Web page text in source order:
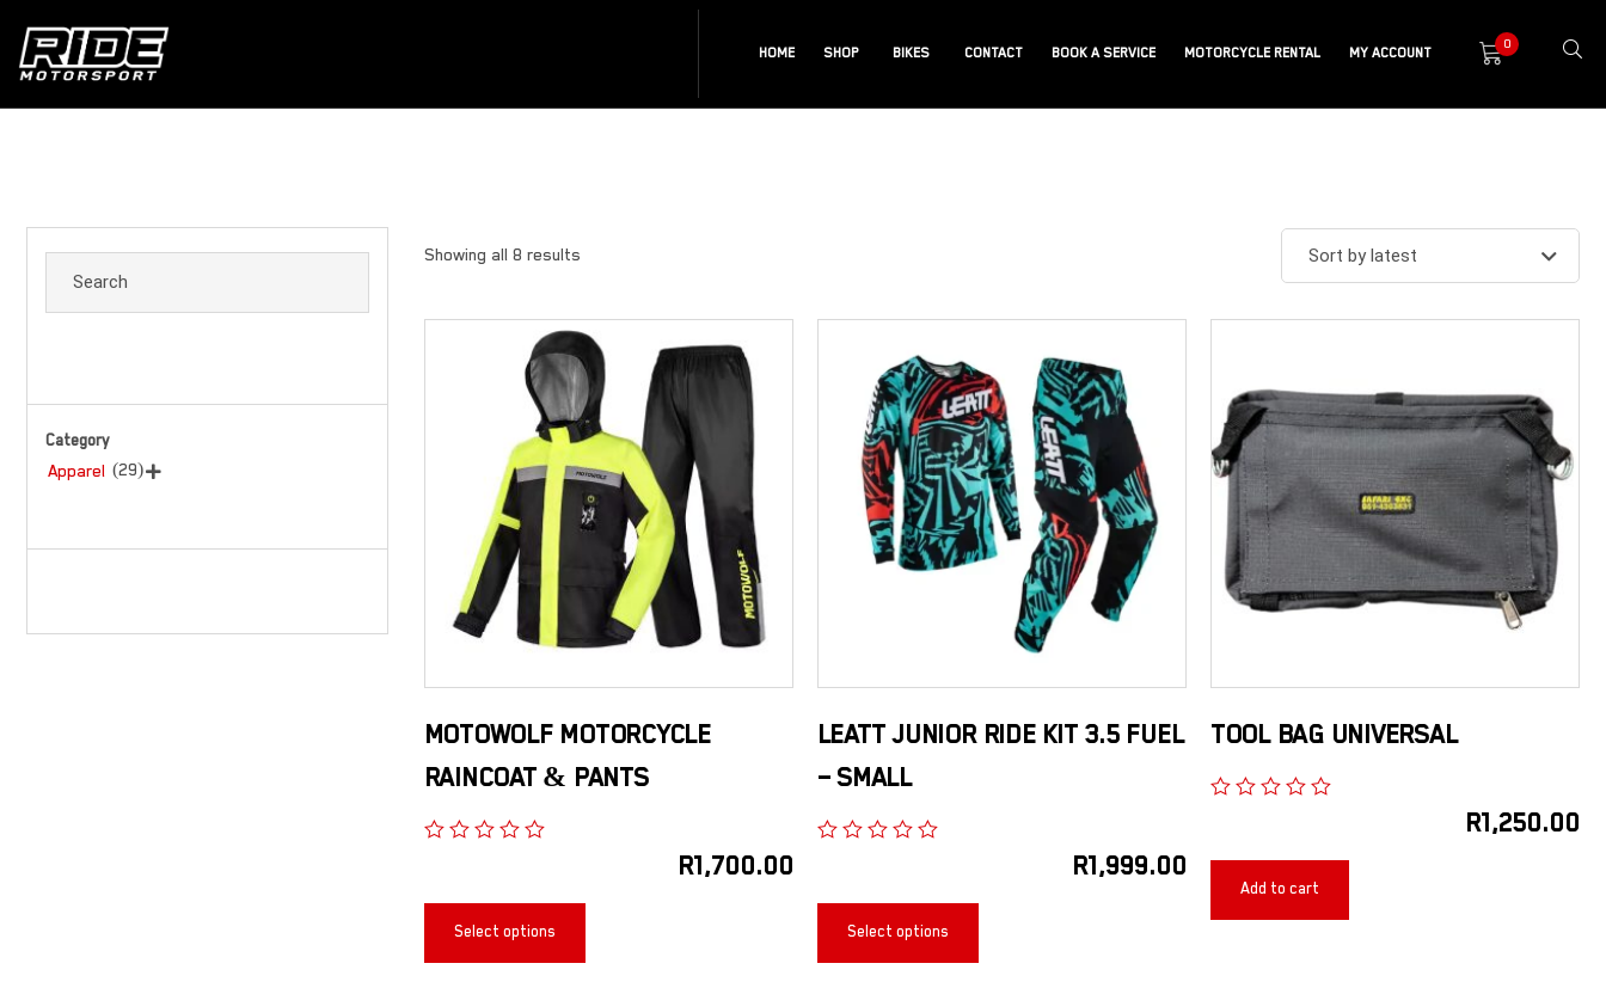
HOME SHOP BIKES CONTACT BOOK A SERVICE MOTORCYCLE RENTAL MY ACCOUNT
0
Showing all 8 results
MOTOWOLF MOTORCYCLE
RAINCOAT & PANTS
R1,700.00
Select options
LEATT JUNIOR RIDE KIT 3.5 FUEL
– SMALL
R1,999.00
Select options
TOOL BAG UNIVERSAL
R1,250.00
Add to cart
Category
Apparel (29)